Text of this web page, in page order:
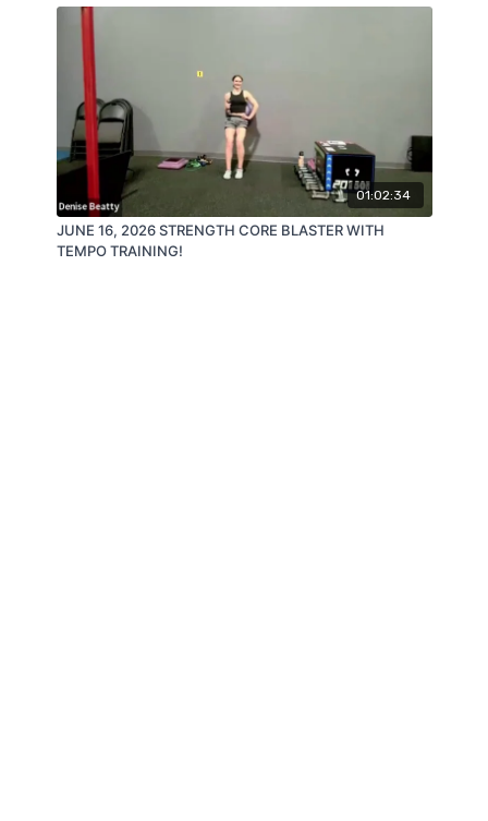
01:02:34
JUNE 16, 2026 STRENGTH CORE BLASTER WITH
TEMPO TRAINING!